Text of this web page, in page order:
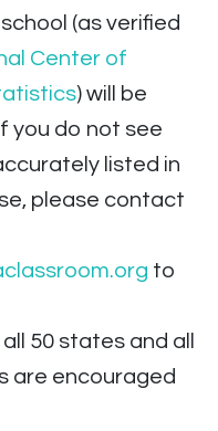
(as verified
Center of
) will be
you do not see
listed in
please contact
to
50 states and all
are encouraged